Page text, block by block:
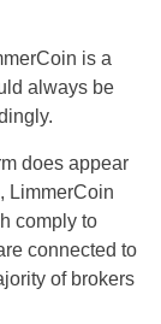
is a
always be
does appear
LimmerCoin
comply to
connected to
of brokers